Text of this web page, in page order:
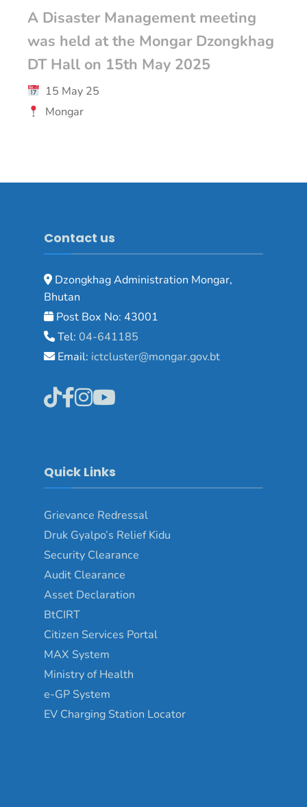
A Disaster Management meeting
was held at the Mongar Dzongkhag
DT Hall on 15th May 2025
15 May 25
Mongar
Contact us
Dzongkhag Administration Mongar,
Bhutan
Post Box No: 43001
Tel: 04-641185
Email: ictcluster@mongar.gov.bt
Quick Links
Grievance Redressal
Druk Gyalpo’s Relief Kidu
Security Clearance
Audit Clearance
Asset Declaration
BtCIRT
Citizen Services Portal
MAX System
Ministry of Health
e-GP System
EV Charging Station Locator